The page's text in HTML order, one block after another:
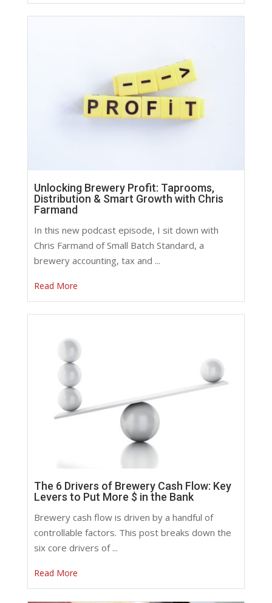
Unlocking Brewery Profit: Taprooms,
Distribution & Smart Growth with Chris
Farmand
In this new podcast episode, I sit down with
Chris Farmand of Small Batch Standard, a
brewery accounting, tax and ...
Read More
The 6 Drivers of Brewery Cash Flow: Key
Levers to Put More $ in the Bank
Brewery cash flow is driven by a handful of
controllable factors. This post breaks down the
six core drivers of ...
Read More